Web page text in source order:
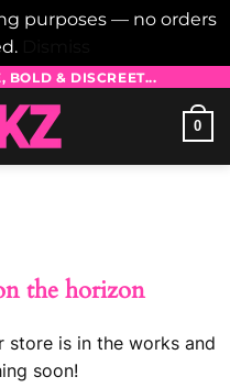
purposes — no orders
BOLD & DISCREET...
0
the horizon
store is in the works and
soon!